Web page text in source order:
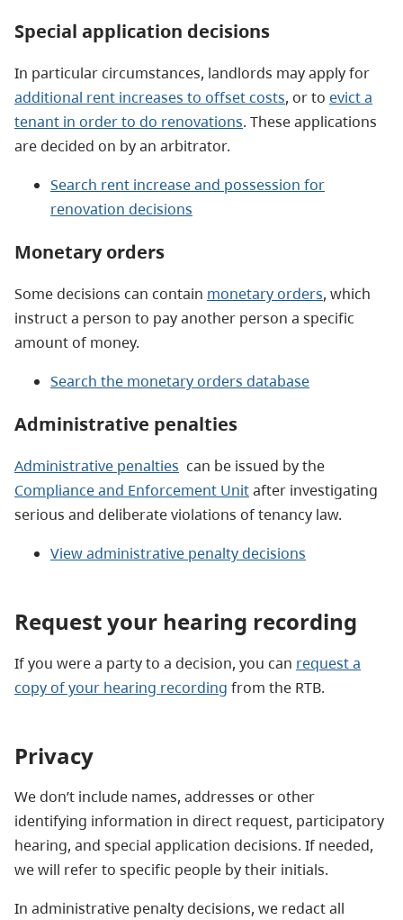
Special application decisions
In particular circumstances, landlords may apply for
additional rent increases to offset costs, or to evict a
tenant in order to do renovations. These applications
are decided on by an arbitrator.
Search rent increase and possession for
renovation decisions
Monetary orders
Some decisions can contain monetary orders, which
instruct a person to pay another person a specific
amount of money.
Search the monetary orders database
Administrative penalties
Administrative penalties can be issued by the
Compliance and Enforcement Unitafter investigating
serious and deliberate violations of tenancy law.
View administrative penalty decisions
Request your hearing recording
If you were a party to a decision, you can request a
copy of your hearing recording from the RTB.
Privacy
We don’t include names, addresses or other
identifying information in direct request, participatory
hearing, and special application decisions. If needed,
we will refer to specific people by their initials.
In administrative penalty decisions, we redact all